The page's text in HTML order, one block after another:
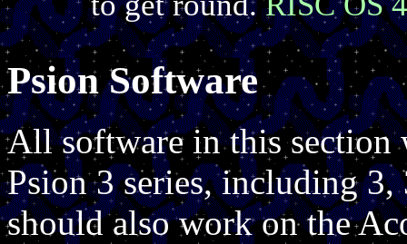
Psion Software
All software in this
Psion 3 series, including 3,
should also work on the